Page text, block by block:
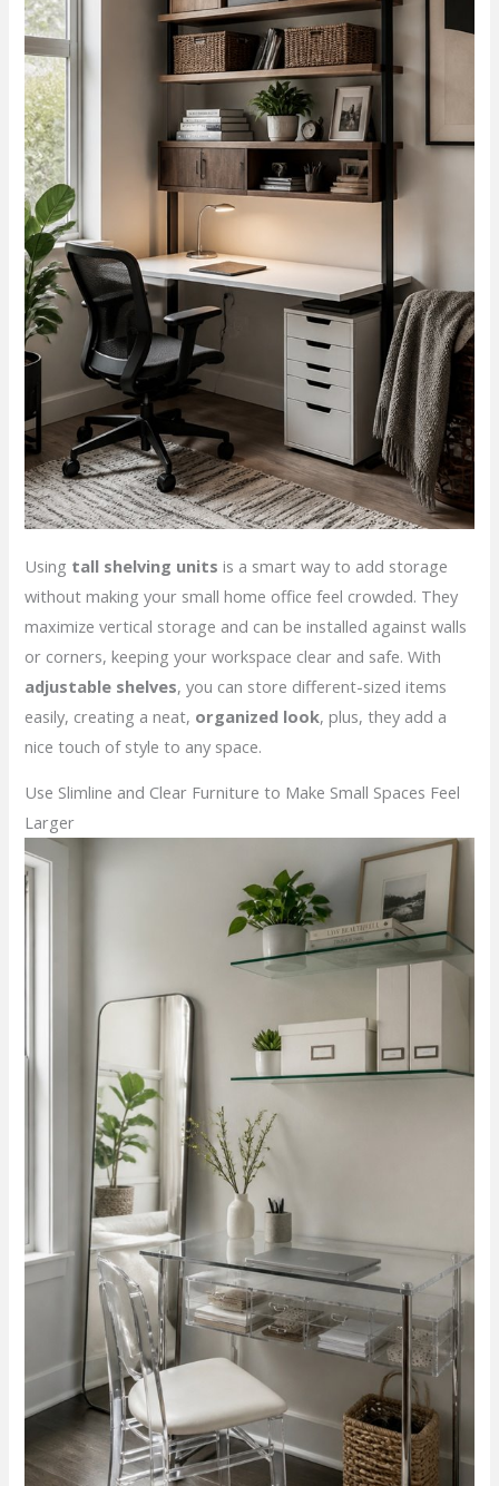
Using tall shelving units is a smart way to add storage
without making your small home office feel crowded. They
maximize vertical storage and can be installed against walls
or corners, keeping your workspace clear and safe. With
adjustable shelves, you can store different-sized items
easily, creating a neat, organized look, plus, they add a
nice touch of style to any space.
Use Slimline and Clear Furniture to Make Small Spaces Feel
Larger